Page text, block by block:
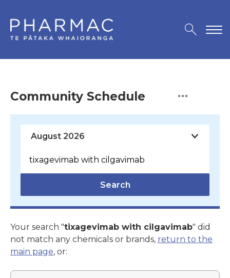
Community Schedule
Search
Your search "tixagevimab with cilgavimab" did
not match any chemicals or brands, return to the
main page, or: